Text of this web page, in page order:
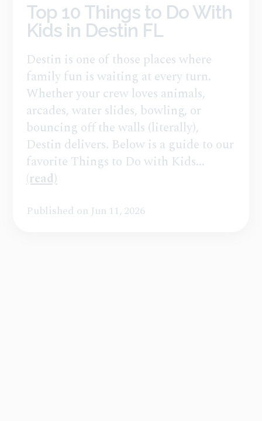
Top 10 Things to Do With
Kids in Destin FL
Destin is one of those places where
family fun is waiting at every turn.
Whether your crew loves animals,
arcades, water slides, bowling, or
bouncing off the walls (literally),
Destin delivers. Below is a guide to our
favorite Things to Do with Kids...
(read)
Published on Jun 11, 2026